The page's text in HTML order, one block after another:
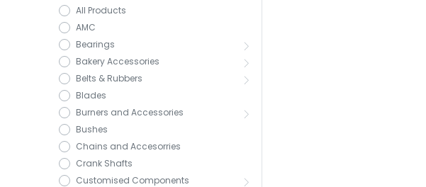
All Products
AMC
Bearings
Bakery Accessories
Belts & Rubbers
Blades
Burners and Accessories
Bushes
Chains and Accesorries
Crank Shafts
Customised Components